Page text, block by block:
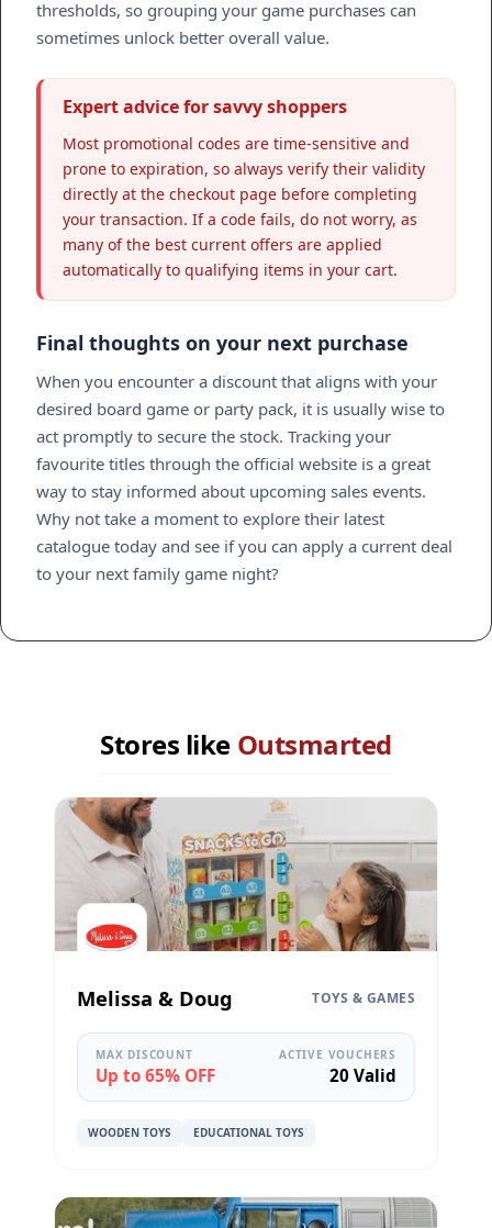
thresholds, so grouping your game purchases can
sometimes unlock better overall value.
Expert advice for savvy shoppers
Most promotional codes are time-sensitive and
prone to expiration, so always verify their validity
directly at the checkout page before completing
your transaction. If a code fails, do not worry, as
many of the best current offers are applied
automatically to qualifying items in your cart.
Final thoughts on your next purchase
When you encounter a discount that aligns with your
desired board game or party pack, it is usually wise to
act promptly to secure the stock. Tracking your
favourite titles through the official website is a great
way to stay informed about upcoming sales events.
Why not take a moment to explore their latest
catalogue today and see if you can apply a current deal
to your next family game night?
Stores like Outsmarted
Melissa & Doug TOYS & GAMES
MAX DISCOUNT
Up to 65% OFF
ACTIVE VOUCHERS
20 Valid
WOODEN TOYS EDUCATIONAL TOYS